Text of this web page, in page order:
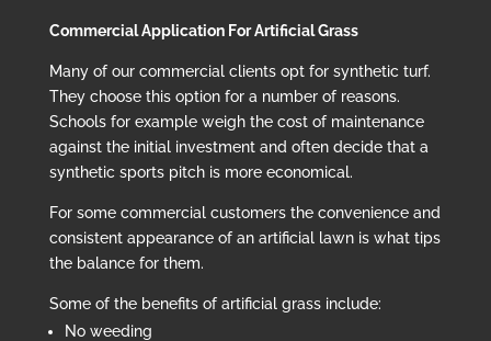
Commercial Application For Artificial Grass
Many of our commercial clients opt for synthetic turf.
They choose this option for a number of reasons.
Schools for example weigh the cost of maintenance
against the initial investment and often decide that a
synthetic sports pitch is more economical.
For some commercial customers the convenience and
consistent appearance of an artificial lawn is what tips
the balance for them.
Some of the benefits of artificial grass include:
No weeding